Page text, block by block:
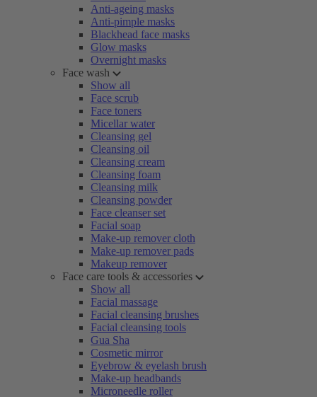
Anti-ageing masks
Anti-pimple masks
Blackhead face masks
Glow masks
Overnight masks
Face wash
Show all
Face scrub
Face toners
Micellar water
Cleansing gel
Cleansing oil
Cleansing cream
Cleansing foam
Cleansing milk
Cleansing powder
Face cleanser set
Facial soap
Make-up remover cloth
Make-up remover pads
Makeup remover
Face care tools & accessories
Show all
Facial massage
Facial cleansing brushes
Facial cleansing tools
Gua Sha
Cosmetic mirror
Eyebrow & eyelash brush
Make-up headbands
Microneedle roller